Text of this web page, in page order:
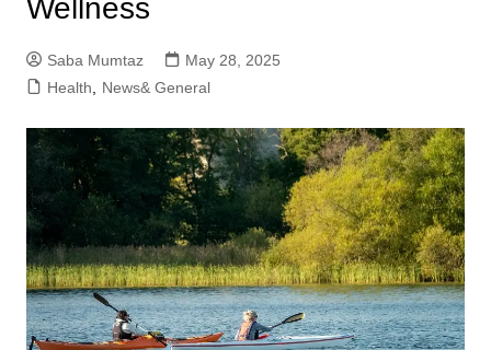
Wellness
Saba Mumtaz
May 28, 2025
Health
News& General